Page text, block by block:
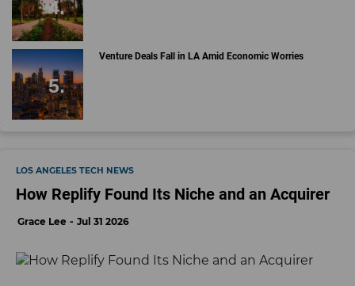
Venture Deals Fall in LA Amid Economic Worries
LOS ANGELES TECH NEWS
How Replify Found Its Niche and an Acquirer
Grace Lee Jul 31 2026